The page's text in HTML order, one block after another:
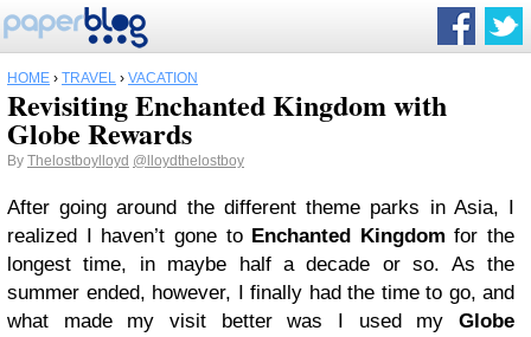
HOME › TRAVEL › VACATION
Revisiting Enchanted Kingdom with
Globe Rewards
By Thelostboylloyd @lloydthelostboy
After going around the different theme parks in Asia, I
realized I haven’t gone to Enchanted Kingdom for the
longest time, in maybe half a decade or so. As the
summer ended, however, I finally had the time to go, and
what made my visit better was I used my Globe